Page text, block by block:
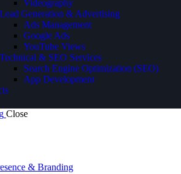
Videography
Lead Generation & Advertising
Ads Management
Google Ads
YouTube Views
Technical & SEO Services
Search Engine Optimization (SEO)
App Development
Close
& Branding